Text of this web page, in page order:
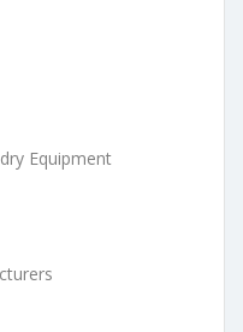
Equipment